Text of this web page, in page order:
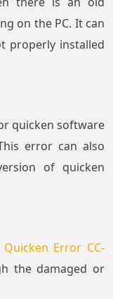
on the PC. It can
properly installed
quicken software
error can also
of quicken
Quicken Error CC-
the damaged or